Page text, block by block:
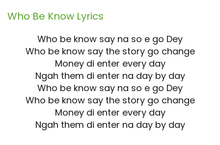
Who Be Know Lyrics
Who be know say na so e go Dey
Who be know say the story go change
Money di enter every day
Ngah them di enter na day by day
Who be know say na so e go Dey
Who be know say the story go change
Money di enter every day
Ngah them di enter na day by day